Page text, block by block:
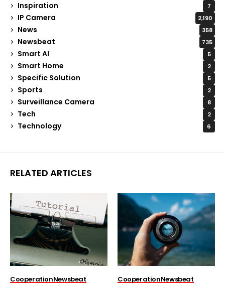
Inspiration 7
IP Camera 2,190
News 358
Newsbeat 735
Smart AI 5
Smart Home 2
Specific Solution 5
Sports 2
Surveillance Camera 8
Tech 2
Technology 6
RELATED ARTICLES
CooperationNewsbeat CooperationNewsbeat